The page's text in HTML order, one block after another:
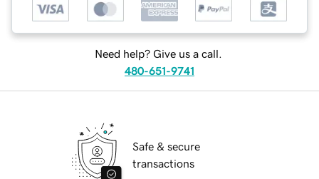
Need help? Give us a call.
480-651-9741
Safe & secure
transactions